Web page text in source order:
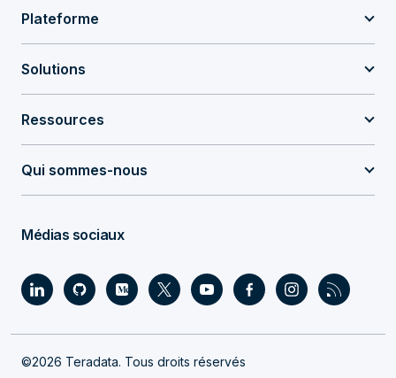
Plateforme
Solutions
Ressources
Qui sommes-nous
Médias sociaux
©2026 Teradata. Tous droits réservés